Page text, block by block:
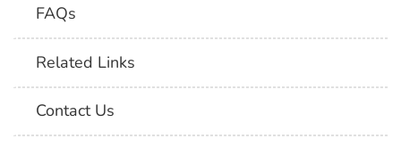
FAQs
Related Links
Contact Us